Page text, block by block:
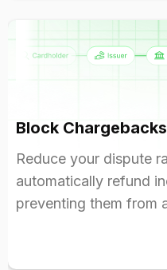
Block
Reduce your dispute
automatically refund
preventing them from